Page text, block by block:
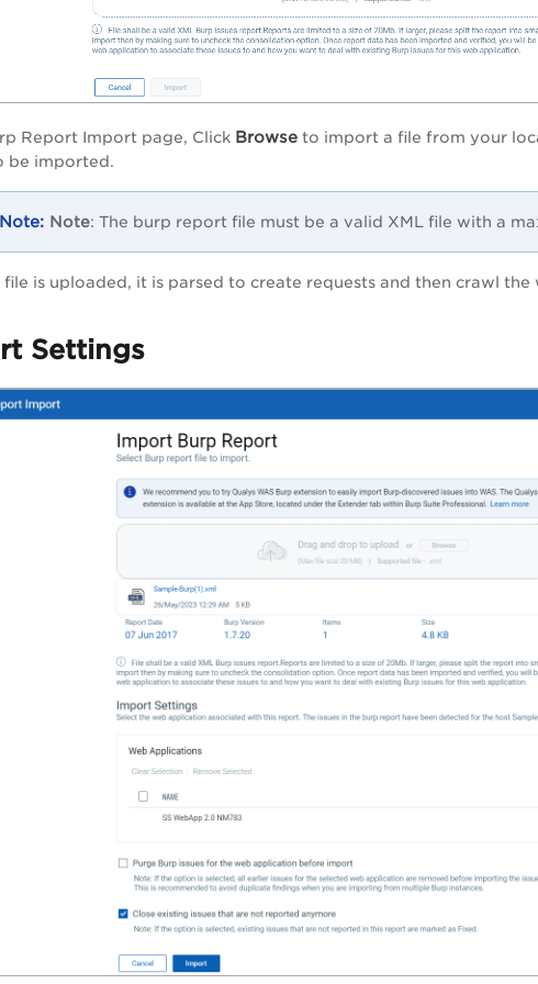
Report Import page, Click Browse to import a file from your
be imported.
Note: The burp report file must be a valid XML file with a
file is uploaded, it is parsed to create requests and then crawl
Settings